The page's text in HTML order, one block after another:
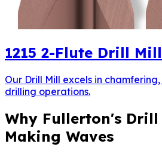
1215 2-Flute Drill Mill
Our Drill Mill excels in
drilling operations.
Why Fullerton's
Making Waves